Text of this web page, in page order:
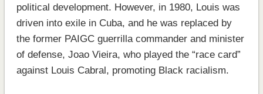
political development. However, in 1980, Louis was
driven into exile in Cuba, and he was replaced by
the former PAIGC guerrilla commander and minister
of defense, Joao Vieira, who played the “race card”
against Louis Cabral, promoting Black racialism.